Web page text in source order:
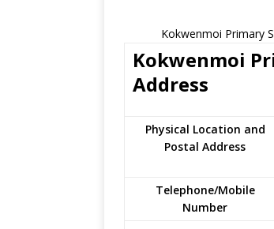
Kokwenmoi Primary
Kokwenmoi
Address
Physical Location and
Postal Address
Telephone/Mobile
Number